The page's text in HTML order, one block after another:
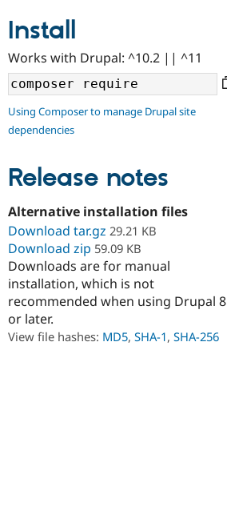
Community
Support Drupal
Install
Works with Drupal: ^10.2 || ^11
Using Composer to manage Drupal site
dependencies
Release notes
Alternative installation files
Download tar.gz 29.21 KB
Download zip 59.09 KB
Downloads are for manual
installation, which is not
recommended when using Drupal 8
or later.
View file hashes: MD5, SHA-1, SHA-256